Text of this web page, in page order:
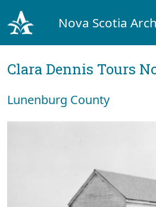
Nova Scotia
Clara Dennis Tours
Lunenburg County